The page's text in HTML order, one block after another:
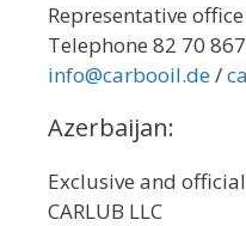
Representative
Telephone 82 70
info@carbooil.de/
Azerbaijan:
Exclusive and
CARLUB LLC